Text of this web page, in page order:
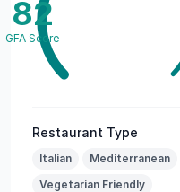
82
GFA Score
Restaurant Type
Italian Mediterranean
Vegetarian Friendly